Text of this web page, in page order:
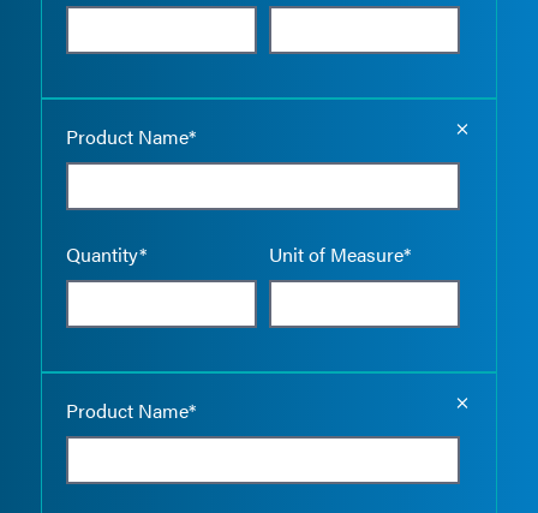
Product Name*
Quantity* Unit of Measure*
Product Name*